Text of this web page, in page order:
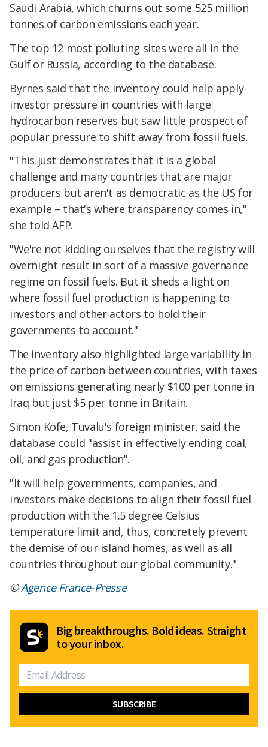
Saudi Arabia, which churns out some 525 million
tonnes of carbon emissions each year.
The top 12 most polluting sites were all in the
Gulf or Russia, according to the database.
Byrnes said that the inventory could help apply
investor pressure in countries with large
hydrocarbon reserves but saw little prospect of
popular pressure to shift away from fossil fuels.
"This just demonstrates that it is a global
challenge and many countries that are major
producers but aren't as democratic as the US for
example – that's where transparency comes in,"
she told AFP.
"We're not kidding ourselves that the registry will
overnight result in sort of a massive governance
regime on fossil fuels. But it sheds a light on
where fossil fuel production is happening to
investors and other actors to hold their
governments to account."
The inventory also highlighted large variability in
the price of carbon between countries, with taxes
on emissions generating nearly $100 per tonne in
Iraq but just $5 per tonne in Britain.
Simon Kofe, Tuvalu's foreign minister, said the
database could "assist in effectively ending coal,
oil, and gas production".
"It will help governments, companies, and
investors make decisions to align their fossil fuel
production with the 1.5 degree Celsius
temperature limit and, thus, concretely prevent
the demise of our island homes, as well as all
countries throughout our global community."
©Agence France-Presse
Big breakthroughs. Bold ideas. Straight
to your inbox.